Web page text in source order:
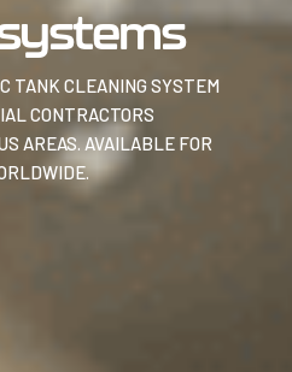
TANK CLEANING SYSTEM
CONTRACTORS
AREAS. AVAILABLE FOR